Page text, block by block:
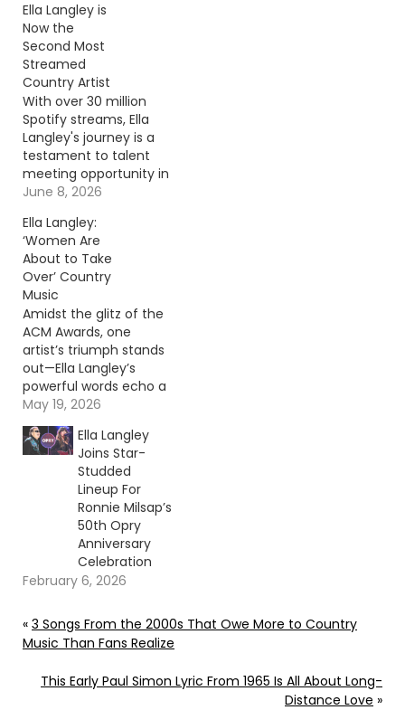
Ella Langley is
Now the
Second Most
Streamed
Country Artist
With over 30 million
Spotify streams, Ella
Langley's journey is a
testament to talent
meeting opportunity in
the music world.
To Source Author: Evan
Paul
June 8, 2026
Ella Langley:
‘Women Are
About to Take
Over’ Country
Music
Amidst the glitz of the
ACM Awards, one
artist’s triumph stands
out—Ella Langley’s
powerful words echo a
new era for country
music. Continue
reading… Go To Source
Author: Evan Paul
May 19, 2026
Ella Langley
Joins Star-
Studded
Lineup For
Ronnie Milsap’s
50th Opry
Anniversary
Celebration
February 6, 2026
« 3 Songs From the 2000s That Owe More to Country
Music Than Fans Realize
This Early Paul Simon Lyric From 1965 Is All About Long-
Distance Love »